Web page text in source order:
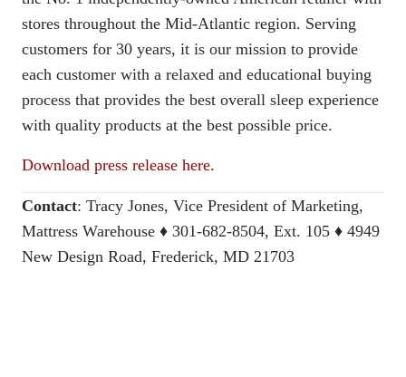
stores throughout the Mid-Atlantic region. Serving
customers for 30 years, it is our mission to provide
each customer with a relaxed and educational buying
process that provides the best overall sleep experience
with quality products at the best possible price.
Download press release here.
Contact: Tracy Jones, Vice President of Marketing,
Mattress Warehouse ♦ 301-682-8504, Ext. 105 ♦ 4949
New Design Road, Frederick, MD 21703